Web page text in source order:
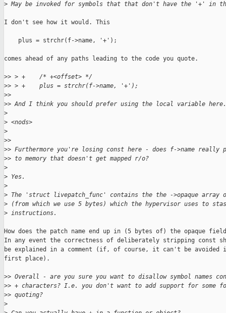
> May be invoked for symbols that that don't have the '+' in
I don't see how it would. This
    plus = strchr(f->name, '+');
comes ahead of any paths leading to the code you quote.
>> > +    /* +<offset> */
>> > +    plus = strchr(f->name, '+');
>>
>> And I think you should prefer using the local variable here.
>
> <nods>
>
>>
>> Furthermore you're losing const here - does f->name really
>> to memory that doesn't get mapped r/o?
>
> Yes.
>
> The 'struct livepatch_func' contains the the ->opaque array
> (from which we use 5 bytes) which the hypervisor uses to
> instructions.
How does the patch name end up in (5 bytes of) the opaque
In any event the correctness of deliberately stripping const
be explained in a comment (if, of course, it can't be avoided
first place).
>> Overall - are you sure you want to disallow symbol names
>> + characters? I.e. you don't want to add support for some
>> quoting?
>